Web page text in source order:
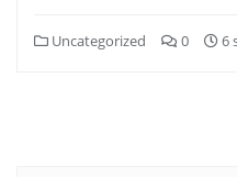
Uncategorized 0 6